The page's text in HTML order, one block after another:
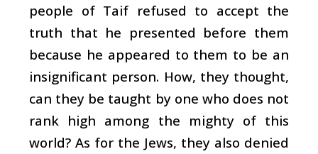
people of Taif refused to accept the
truth that he presented before them
because he appeared to them to be an
insignificant person. How, they thought,
can they be taught by one who does not
rank high among the mighty of this
world? As for the Jews, they also denied